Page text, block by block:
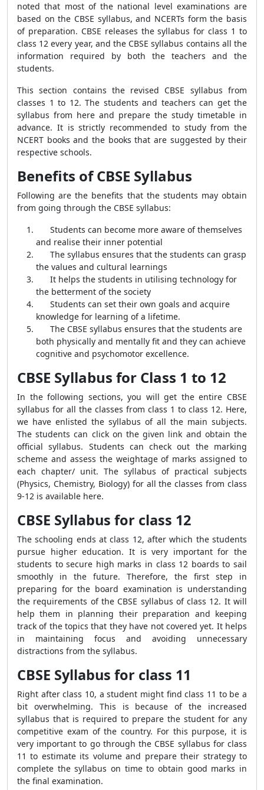
noted that most of the national level examinations are
based on the CBSE syllabus, and NCERTs form the basis
of preparation. CBSE releases the syllabus for class 1 to
class 12 every year, and the CBSE syllabus contains all the
information required by both the teachers and the
students.
This section contains the revised CBSE syllabus from
classes 1 to 12. The students and teachers can get the
syllabus from here and prepare the study timetable in
advance. It is strictly recommended to study from the
NCERT books and the books that are suggested by their
respective schools.
Benefits of CBSE Syllabus
Following are the benefits that the students may obtain
from going through the CBSE syllabus:
Students can become more aware of themselves
and realise their inner potential
The syllabus ensures that the students can grasp
the values and cultural learnings
It helps the students in utilising technology for
the betterment of the society
Students can set their own goals and acquire
knowledge for learning of a lifetime.
The CBSE syllabus ensures that the students are
both physically and mentally fit and they can achieve
cognitive and psychomotor excellence.
CBSE Syllabus for Class 1 to 12
In the following sections, you will get the entire CBSE
syllabus for all the classes from class 1 to class 12. Here,
we have enlisted the syllabus of all the main subjects.
The students can click on the given link and obtain the
official syllabus. Students can check out the marking
scheme and assess the weightage of marks assigned to
each chapter/ unit. The syllabus of practical subjects
(Physics, Chemistry, Biology) for all the classes from class
9-12 is available here.
CBSE Syllabus for class 12
The schooling ends at class 12, after which the students
pursue higher education. It is very important for the
students to secure high marks in class 12 boards to sail
smoothly in the future. Therefore, the first step in
preparing for the board examination is understanding
the requirements of the CBSE syllabus of class 12. It will
help them in planning their preparation and keeping
track of the topics that they have not covered yet. It helps
in maintaining focus and avoiding unnecessary
distractions from the syllabus.
CBSE Syllabus for class 11
Right after class 10, a student might find class 11 to be a
bit overwhelming. This is because of the increased
syllabus that is required to prepare the student for any
competitive exam of the country. For this purpose, it is
very important to go through the CBSE syllabus for class
11 to estimate its volume and prepare their strategy to
complete the syllabus on time to obtain good marks in
the final examination.